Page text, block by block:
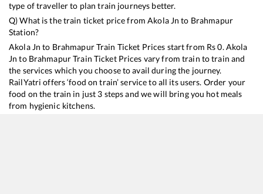
type of traveller to plan train journeys better.
Q) What is the train ticket price fromAkola Jn to Brahmapur
Station?
Akola Jn to BrahmapurTrain Ticket Prices start from Rs0. Akola
Jn to BrahmapurTrain Ticket Prices vary from train to train and
the services which you choose to avail during the journey.
RailYatri offers ‘food on train’ service to all its users. Order your
food on the train in just 3 steps and we will bring you hot meals
from hygienic kitchens.